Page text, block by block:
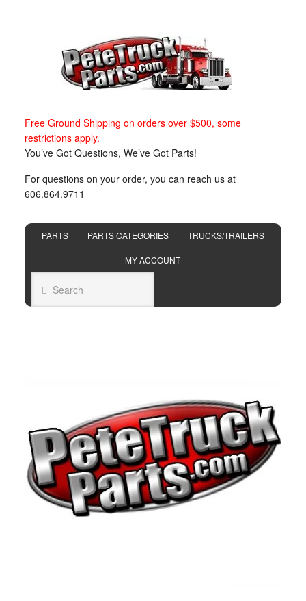
Free Ground Shipping on orders over $500, some
restrictions apply.
You’ve Got Questions, We’ve Got Parts!
For questions on your order, you can reach us at
606.864.9711
PARTS PARTS CATEGORIES TRUCKS/TRAILERS
MY ACCOUNT